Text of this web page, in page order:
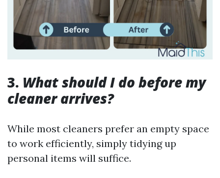
3. What should I do before my
cleaner arrives?
While most cleaners prefer an empty space
to work efficiently, simply tidying up
personal items will suffice.